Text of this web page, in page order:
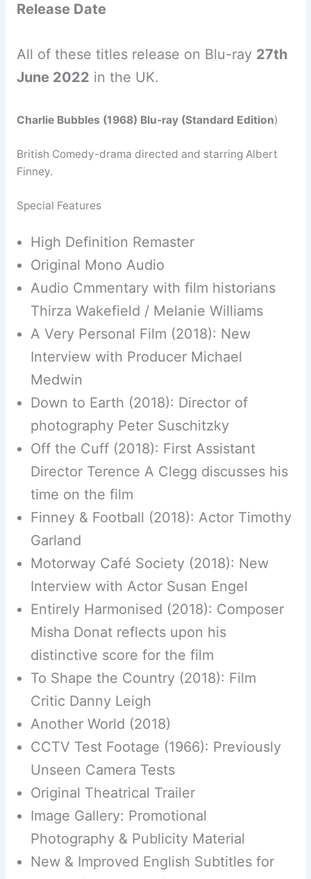
Release Date
All of these titles release on Blu-ray 27th
June 2022 in the UK.
Charlie Bubbles (1968) Blu-ray (Standard Edition)
British Comedy-drama directed and starring Albert
Finney.
Special Features
High Definition Remaster
Original Mono Audio
Audio Cmmentary with film historians
Thirza Wakefield / Melanie Williams
A Very Personal Film (2018): New
Interview with Producer Michael
Medwin
Down to Earth (2018): Director of
photography Peter Suschitzky
Off the Cuff (2018): First Assistant
Director Terence A Clegg discusses his
time on the film
Finney & Football (2018): Actor Timothy
Garland
Motorway Café Society (2018): New
Interview with Actor Susan Engel
Entirely Harmonised (2018): Composer
Misha Donat reflects upon his
distinctive score for the film
To Shape the Country (2018): Film
Critic Danny Leigh
Another World (2018)
CCTV Test Footage (1966): Previously
Unseen Camera Tests
Original Theatrical Trailer
Image Gallery: Promotional
Photography & Publicity Material
New & Improved English Subtitles for